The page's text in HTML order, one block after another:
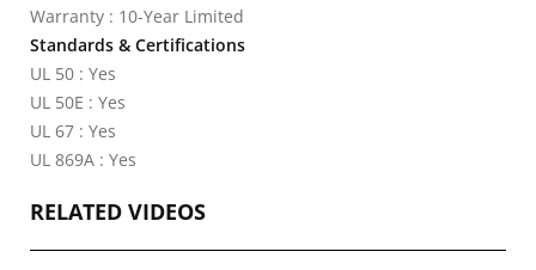
Warranty : 10-Year Limited
Standards & Certifications
UL 50 : Yes
UL 50E : Yes
UL 67 : Yes
UL 869A : Yes
RELATED VIDEOS